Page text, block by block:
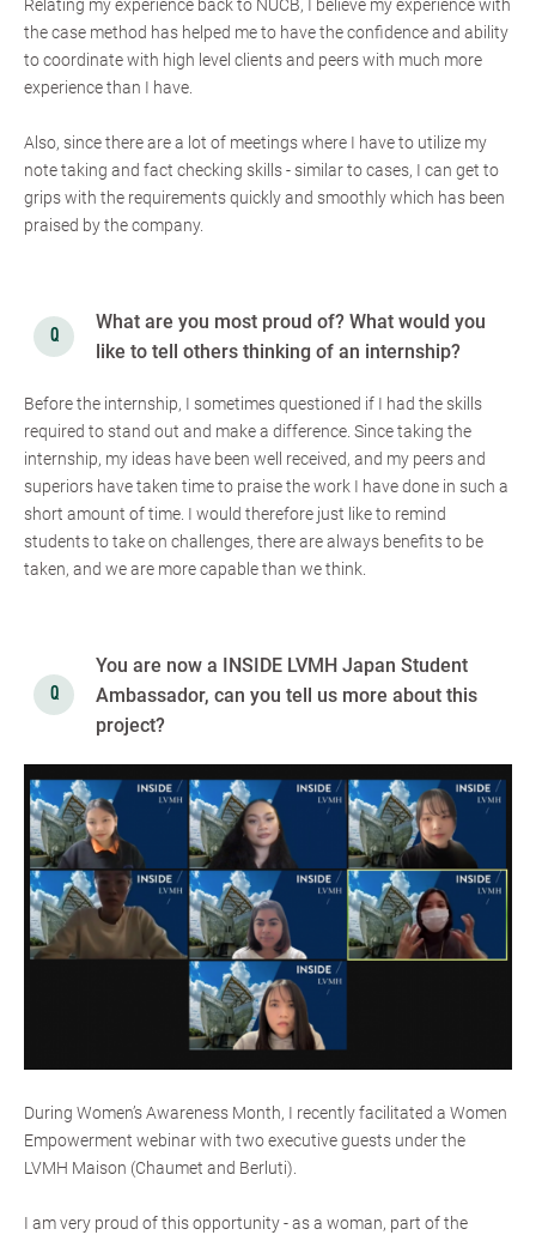
Relating my experience back to NUCB, I believe my experience with
the case method has helped me to have the confidence and ability
to coordinate with high level clients and peers with much more
experience than I have.
Also, since there are a lot of meetings where I have to utilize my
note taking and fact checking skills - similar to cases, I can get to
grips with the requirements quickly and smoothly which has been
praised by the company.
What are you most proud of? What would you
like to tell others thinking of an internship?
Before the internship, I sometimes questioned if I had the skills
required to stand out and make a difference. Since taking the
internship, my ideas have been well received, and my peers and
superiors have taken time to praise the work I have done in such a
short amount of time. I would therefore just like to remind
students to take on challenges, there are always benefits to be
taken, and we are more capable than we think.
You are now a INSIDE LVMH Japan Student
Ambassador, can you tell us more about this
project?
During Women’s Awareness Month, I recently facilitated a Women
Empowerment webinar with two executive guests under the
LVMH Maison (Chaumet and Berluti).
I am very proud of this opportunity - as a woman, part of the